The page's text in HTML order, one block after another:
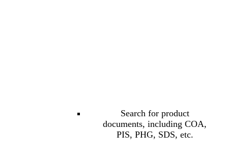
Search for product
documents, including COA,
PIS, PHG, SDS, etc.